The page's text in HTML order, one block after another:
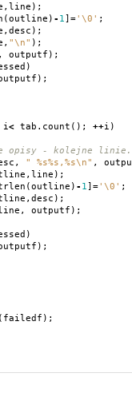
, line );
(outline ) - 1] ='\0' ;
, desc );
, "\n" );
, outputf );
)
);
i< tab . count (); ++i )
opisy - kolejne linie.
, " %s%s,%s\n" ,
, line );
(outline ) - 1] ='\0' ;
, desc );
, outputf );
)
);
( failedf );